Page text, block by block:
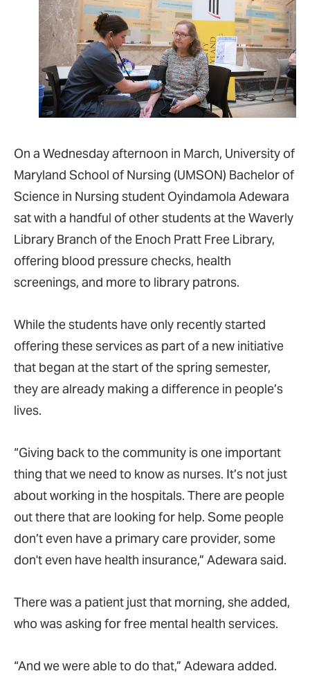
On a Wednesday afternoon in March, University of
Maryland School of Nursing (UMSON) Bachelor of
Science in Nursing student Oyindamola Adewara
sat with a handful of other students at the Waverly
Library Branch of the Enoch Pratt Free Library,
offering blood pressure checks, health
screenings, and more to library patrons.
While the students have only recently started
offering these services as part of a new initiative
that began at the start of the spring semester,
they are already making a difference in people’s
lives.
“Giving back to the community is one important
thing that we need to know as nurses. It’s not just
about working in the hospitals. There are people
out there that are looking for help. Some people
don’t even have a primary care provider, some
don't even have health insurance,” Adewara said.
There was a patient just that morning, she added,
who was asking for free mental health services.
“And we were able to do that,” Adewara added.